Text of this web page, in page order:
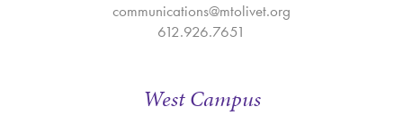
communications@mtolivet.org
612.926.7651
West Campus